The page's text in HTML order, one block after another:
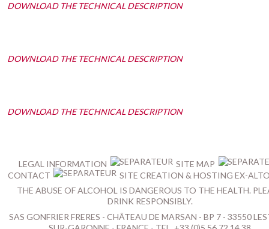
DOWNLOAD THE TECHNICAL DESCRIPTION
DOWNLOAD THE TECHNICAL DESCRIPTION
DOWNLOAD THE TECHNICAL DESCRIPTION
LEGAL INFORMATION
SITE MAP
CONTACT
SITE CREATION & HOSTING EX-
THE ABUSE OF ALCOHOL IS DANGEROUS TO THE HEALTH.
DRINK RESPONSIBLY.
SAS GONFRIER FRERES - CHÂTEAU DE MARSAN - BP 7 - 33550